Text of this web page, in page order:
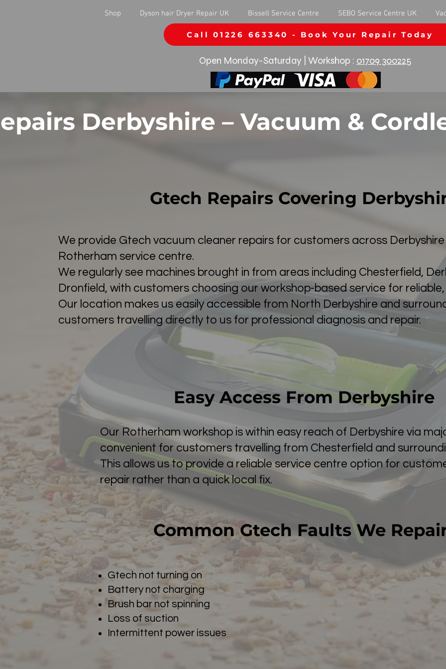
Shop Dyson hair Dryer Repair UK Bissell Service Centre SEBO Service Centre UK
Call 01226 663340 - Book Your Repair Today
Open Monday-Saturday | Workshop : 01709 300225
Derbyshire – Vacuum &
Gtech Repairs Covering
We provide Gtech vacuum cleaner repairs for customers across
Rotherham service centre.
We regularly see machines brought in from areas including Chesterfield,
Dronfield, with customers choosing our workshop-based service for
Our location makes us easily accessible from North Derbyshire and
customers travelling directly to us for professional diagnosis and repair.
Easy Access From Derbyshire
Our Rotherham workshop is within easy reach of Derbyshire via
convenient for customers travelling from Chesterfield and
This allows us to provide a reliable service centre option for
repair rather than a quick local fix.
Common Gtech Faults We
Gtech not turning on
Battery not charging
Brush bar not spinning
Loss of suction
Intermittent power issues